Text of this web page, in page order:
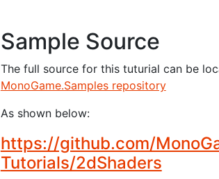
Sample Source
The full source for this tuturial can be
MonoGame.Samples repository
As shown below:
https://github.com/
Tutorials/2dShaders